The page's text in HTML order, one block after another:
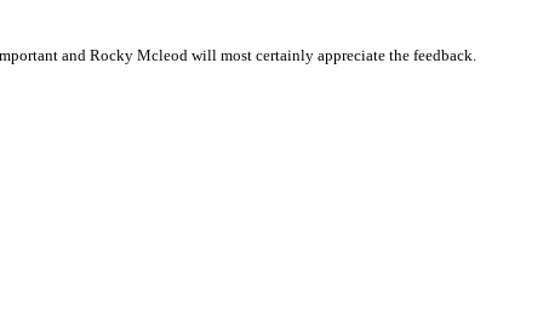
and Rocky Mcleod will most certainly appreciate the feedback.